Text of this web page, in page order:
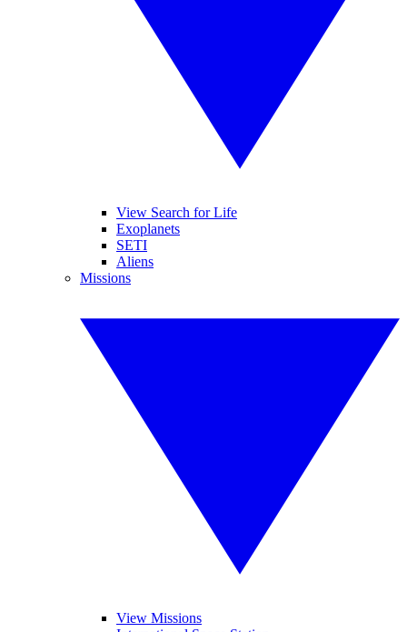
View Search for Life
Exoplanets
SETI
Aliens
Missions
View Missions